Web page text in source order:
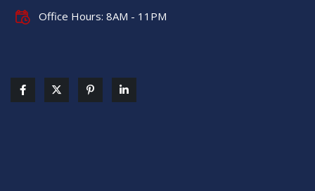
Office Hours: 8AM - 11PM